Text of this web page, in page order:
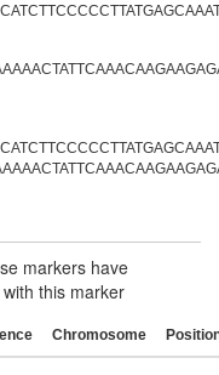
markers have
this marker
Chromosome